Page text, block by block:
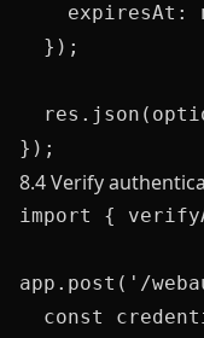
expiresAt:
  });
8.4 Verify
import {
app.post('/
const